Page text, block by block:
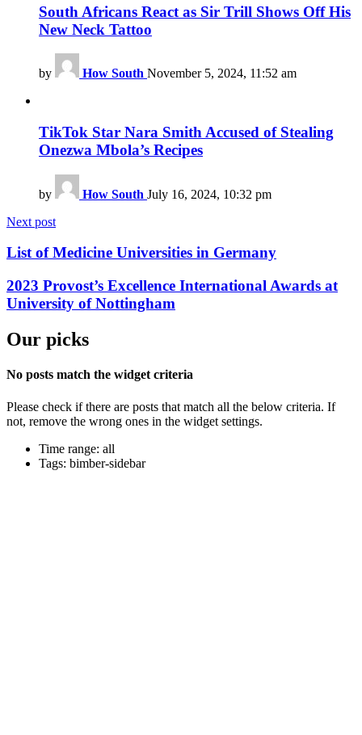
South Africans React as Sir Trill Shows Off His
New Neck Tattoo
by How South November 5, 2024, 11:52 am
TikTok Star Nara Smith Accused of Stealing
Onezwa Mbola’s Recipes
by How South July 16, 2024, 10:32 pm
Next post
List of Medicine Universities in Germany
2023 Provost’s Excellence International Awards at
University of Nottingham
Our picks
No posts match the widget criteria
Please check if there are posts that match all the below criteria. If
not, remove the wrong ones in the widget settings.
Time range: all
Tags: bimber-sidebar